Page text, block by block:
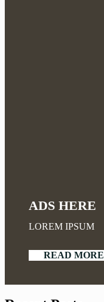
ADS HERE
LOREM IPSUM
READ MORE